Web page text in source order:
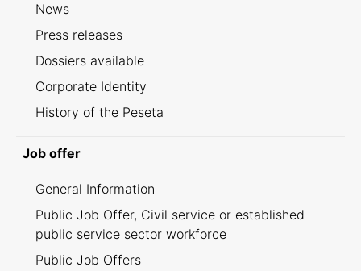
News
Press releases
Dossiers available
Corporate Identity
History of the Peseta
Job offer
General Information
Public Job Offer, Civil service or established
public service sector workforce
Public Job Offers